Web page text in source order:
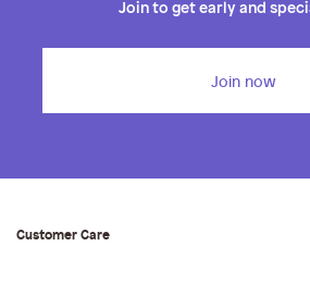
Join to get early and
Join now
Customer Care